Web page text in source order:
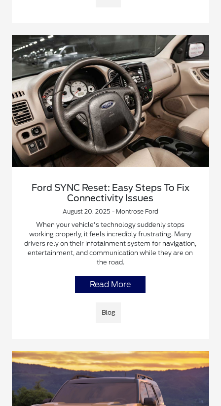
Ford SYNC Reset: Easy Steps To Fix
Connectivity Issues
August 20, 2025 - Montrose Ford
When your vehicle's technology suddenly stops
working properly, it feels incredibly frustrating. Many
drivers rely on their infotainment system for navigation,
entertainment, and communication while they are on
the road.
Read More
Blog